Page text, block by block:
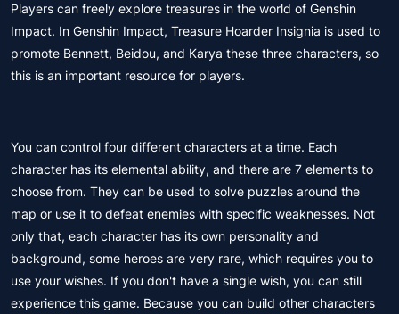
Players can freely explore treasures in the world of Genshin
Impact. In Genshin Impact, Treasure Hoarder Insignia is used to
promote Bennett, Beidou, and Karya these three characters, so
this is an important resource for players.
You can control four different characters at a time. Each
character has its elemental ability, and there are 7 elements to
choose from. They can be used to solve puzzles around the
map or use it to defeat enemies with specific weaknesses. Not
only that, each character has its own personality and
background, some heroes are very rare, which requires you to
use your wishes. If you don't have a single wish, you can still
experience this game. Because you can build other characters